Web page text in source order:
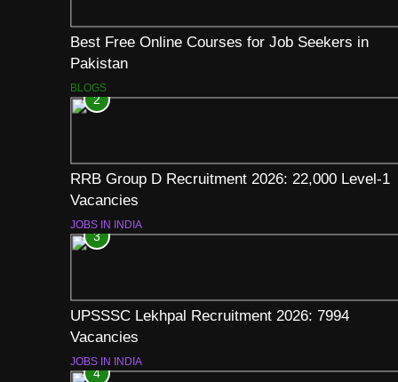
Best Free Online Courses for Job Seekers in
Pakistan
BLOGS
2
RRB Group D Recruitment 2026: 22,000 Level-1
Vacancies
JOBS IN INDIA
3
UPSSSC Lekhpal Recruitment 2026: 7994
Vacancies
JOBS IN INDIA
4